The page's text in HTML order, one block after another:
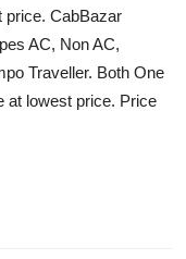
price. CabBazar
AC, Non AC,
Traveller. Both One
at lowest price. Price